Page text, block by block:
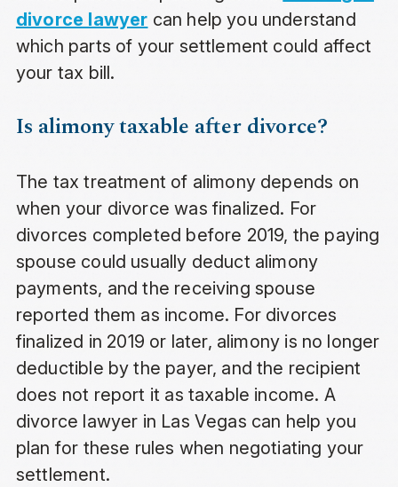
divorce lawyer can help you understand
which parts of your settlement could affect
your tax bill.
Is alimony taxable after divorce?
The tax treatment of alimony depends on
when your divorce was finalized. For
divorces completed before 2019, the paying
spouse could usually deduct alimony
payments, and the receiving spouse
reported them as income. For divorces
finalized in 2019 or later, alimony is no longer
deductible by the payer, and the recipient
does not report it as taxable income. A
divorce lawyer in Las Vegas can help you
plan for these rules when negotiating your
settlement.